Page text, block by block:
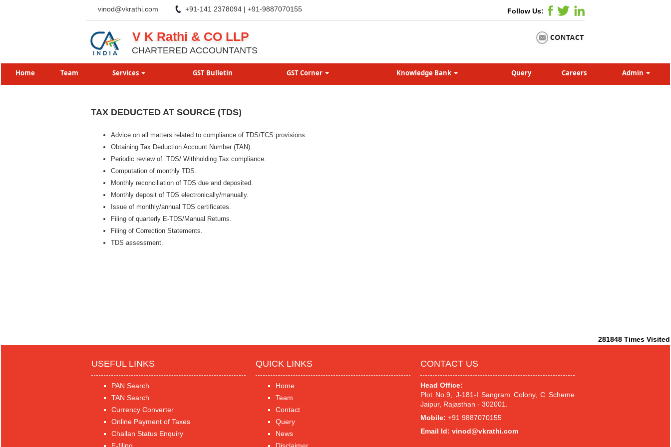
vinod@vkrathi.com +91-141 2378094 | +91-9887070155 Follow Us:
V K Rathi & CO LLP
CHARTERED ACCOUNTANTS
Home Team Services GST Bulletin GST Corner Knowledge Bank Query Careers Admin
TAX DEDUCTED AT SOURCE (TDS)
Advice on all matters related to compliance of TDS/TCS provisions.
Obtaining Tax Deduction Account Number (TAN).
Periodic review of TDS/ Withholding Tax compliance.
Computation of monthly TDS.
Monthly reconciliation of TDS due and deposited.
Monthly deposit of TDS electronically/manually.
Issue of monthly/annual TDS certificates.
Filing of quarterly E-TDS/Manual Returns.
Filing of Correction Statements.
TDS assessment.
281848 Times Visited
USEFUL LINKS
PAN Search
TAN Search
Currency Converter
Online Payment of Taxes
Challan Status Enquiry
QUICK LINKS
Home
Team
Contact
Query
News
CONTACT US
Head Office:
Plot No.9, J-181-I Sangram Colony, C Scheme
Jaipur, Rajasthan - 302001.
Mobile: +91 9887070155
Email Id: vinod@vkrathi.com